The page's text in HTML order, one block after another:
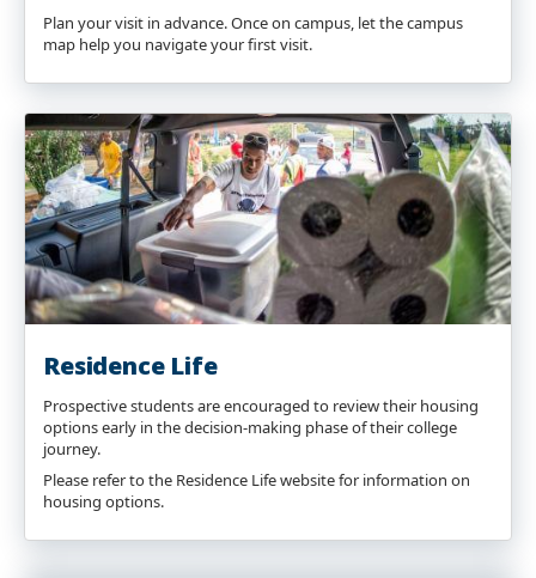
Plan your visit in advance. Once on campus, let the campus
map help you navigate your first visit.
Residence Life
Prospective students are encouraged to review their housing
options early in the decision-making phase of their college
journey.
Please refer to the Residence Life website for information on
housing options.